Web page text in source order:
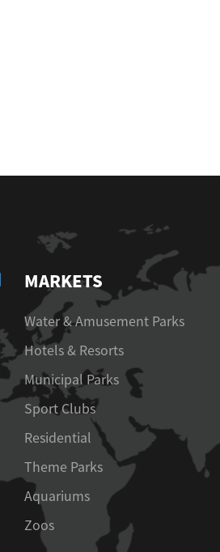
MARKETS
Water & Amusement Parks
Hotels & Resorts
Municipal Parks
Sport Clubs
Residential
Theme Parks
Aquariums
Zoos